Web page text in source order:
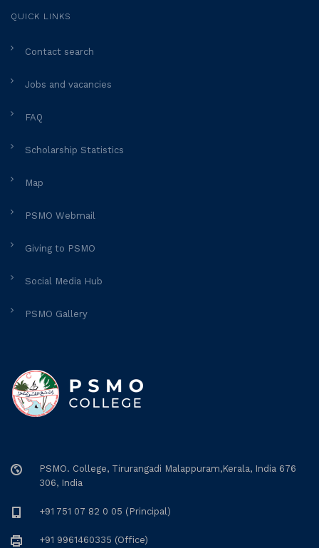
QUICK LINKS
Contact search
Jobs and vacancies
FAQ
Scholarship Statistics
Map
PSMO Webmail
Giving to PSMO
Social Media Hub
PSMO Gallery
PSMO. College, Tirurangadi Malappuram,Kerala, India 676
306, India
+91 751 07 82 0 05 (Principal)
+91 9961460335 (Office)